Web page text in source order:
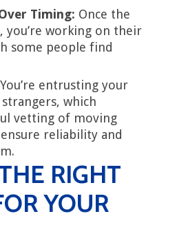
Timing: Once the
you’re working on their
some people find
You’re entrusting your
which
vetting of moving
reliability and
RIGHT
YOUR